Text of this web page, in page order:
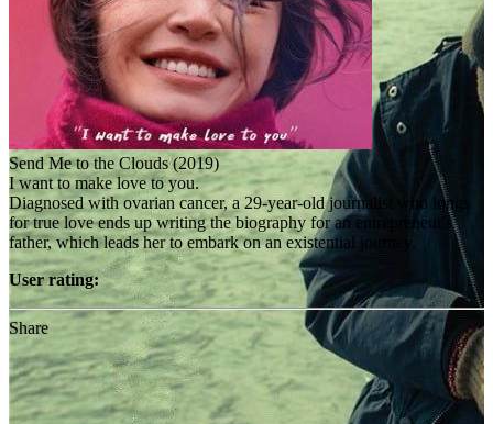
Send Me to the Clouds (2019)
I want to make love to you.
Diagnosed with ovarian cancer, a 29-year-old journalist who longs
for true love ends up writing the biography for an entrepreneur's
father, which leads her to embark on an existential journey.
User rating:
Share